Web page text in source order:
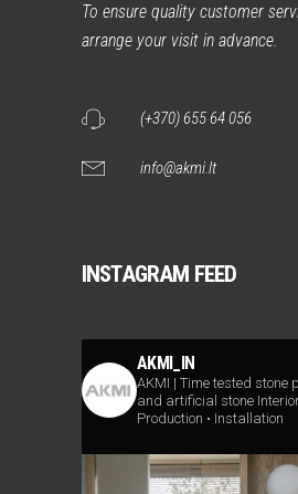
To ensure quality customer
arrange your visit in advance.
(+370) 655 64 056
info@akmi.lt
INSTAGRAM FEED
AKMI_IN
AKMI | Time tested stone
and artificial stone
Production • Installation